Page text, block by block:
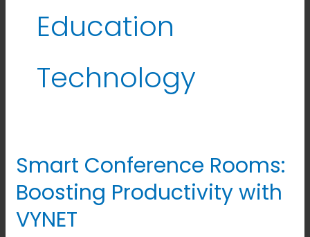
Education
Technology
Smart Conference Rooms:
Boosting Productivity with
VYNET
Smart
Conference
Rooms:
Boosting